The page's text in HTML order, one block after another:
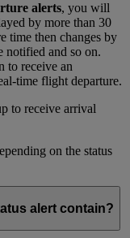
alerts, you will
by more than 30
time then changes by
notified and so on.
to receive an
time flight departure.
to receive arrival
on the status
alert contain?